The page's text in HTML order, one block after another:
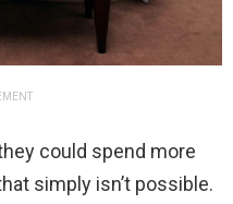
could spend more
simply isn’t possible.